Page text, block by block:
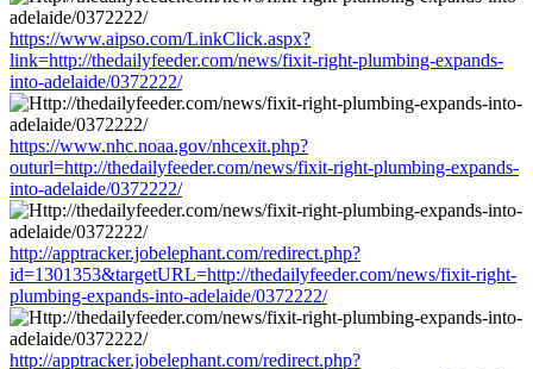
https://www.aipso.com/LinkClick.aspx?
link=http://thedailyfeeder.com/news/fixit-right-plumbing-expands-
into-adelaide/0372222/
https://www.nhc.noaa.gov/nhcexit.php?
outurl=http://thedailyfeeder.com/news/fixit-right-plumbing-expands-
into-adelaide/0372222/
http://apptracker.jobelephant.com/redirect.php?
id=1301353&targetURL=http://thedailyfeeder.com/news/fixit-right-
plumbing-expands-into-adelaide/0372222/
http://apptracker.jobelephant.com/redirect.php?